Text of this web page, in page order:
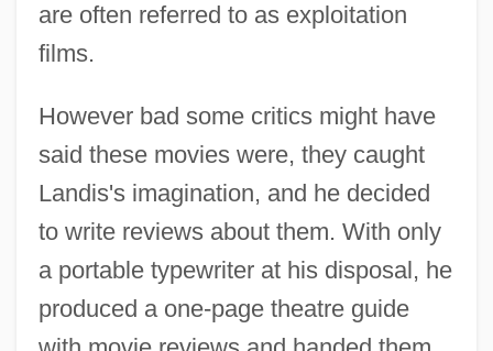
are often referred to as exploitation
films.
However bad some critics might have
said these movies were, they caught
Landis's imagination, and he decided
to write reviews about them. With only
a portable typewriter at his disposal, he
produced a one-page theatre guide